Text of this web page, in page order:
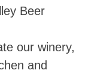
Beer
our winery,
and